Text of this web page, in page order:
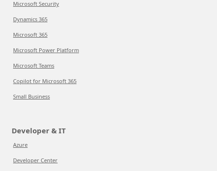
Microsoft Security
Dynamics 365
Microsoft 365
Microsoft Power Platform
Microsoft Teams
Copilot for Microsoft 365
Small Business
Developer & IT
Azure
Developer Center